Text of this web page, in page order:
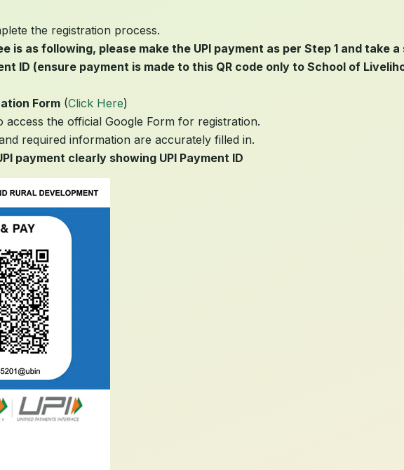
the registration process.
is as following, please make the UPI payment as per Step 1 and take
ID (ensure payment is made to this QR code only to School of
Form (Click Here)
access the official Google Form for registration.
required information are accurately filled in.
payment clearly showing UPI Payment ID